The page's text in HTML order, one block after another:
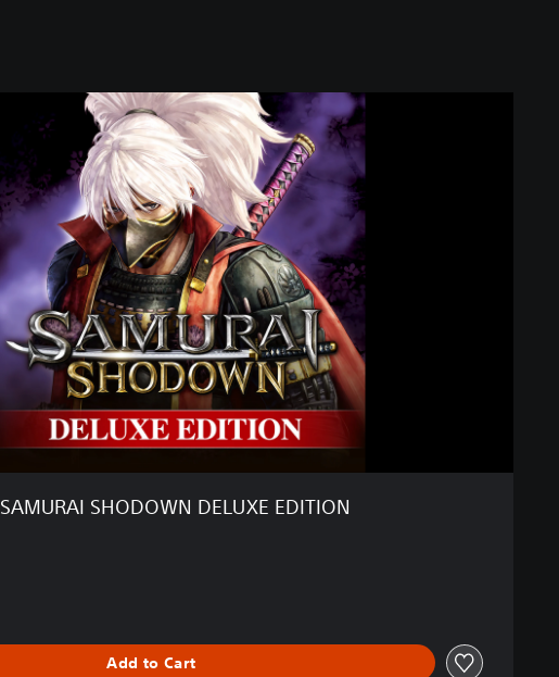
SAMURAI SHODOWN DELUXE EDITION
Add to Cart